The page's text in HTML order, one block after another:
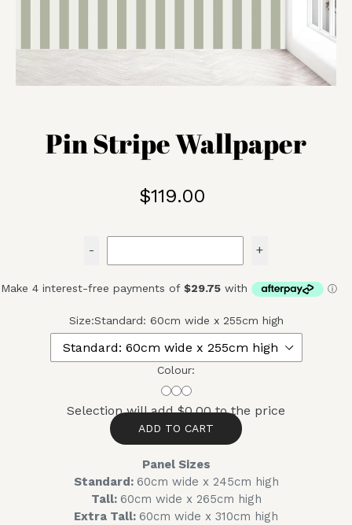
Pin Stripe Wallpaper
$119.00
- +
Size:Standard: 60cm wide x 255cm high
Colour:
Selection will add$0.00to the price
ADD TO CART
Panel Sizes
Standard: 60cm wide x 245cm high
Tall: 60cm wide x 265cm high
Extra Tall: 60cm wide x 310cm high